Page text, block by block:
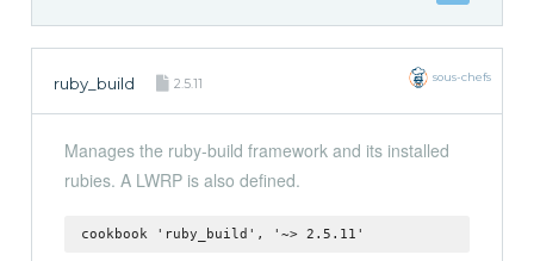
ruby_build 2.5.11 sous-chefs
Manages the ruby-build framework and its installed
rubies. A LWRP is also defined.
cookbook 'ruby_build', '~> 2.5.11'